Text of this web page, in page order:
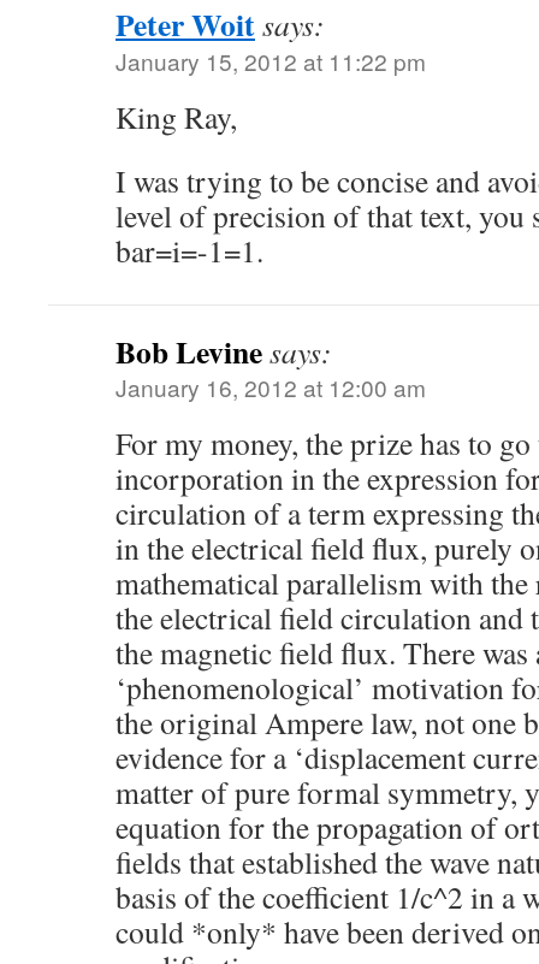
Peter Woitsays:
January 15, 2012 at 11:22 pm
King Ray,
I was trying to be concise and
level of precision of that text, you
bar=i=-1=1.
Bob Levinesays:
January 16, 2012 at 12:00 am
For my money, the prize has to
incorporation in the expression
circulation of a term expressing
in the electrical field flux, purely
mathematical parallelism with the
the electrical field circulation and
the magnetic field flux. There
‘phenomenological’ motivation
the original Ampere law, not one
evidence for a ‘displacement
matter of pure formal symmetry,
equation for the propagation of
fields that established the wave
basis of the coefficient 1/c^2 in a
could *only* have been derived